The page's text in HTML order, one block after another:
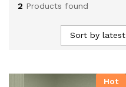
2 Products found
Sort by latest
Hot